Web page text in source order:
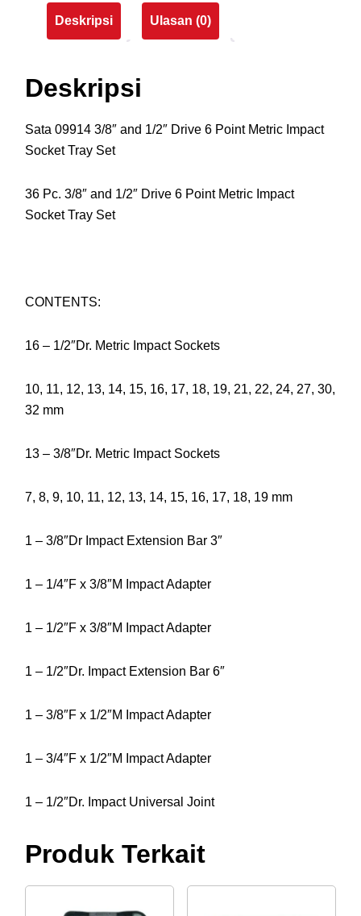
Deskripsi Ulasan (0)
Deskripsi
Sata 09914 3/8″ and 1/2″ Drive 6 Point Metric Impact
Socket Tray Set
36 Pc. 3/8″ and 1/2″ Drive 6 Point Metric Impact
Socket Tray Set
CONTENTS:
16 – 1/2″Dr. Metric Impact Sockets
10, 11, 12, 13, 14, 15, 16, 17, 18, 19, 21, 22, 24, 27, 30,
32 mm
13 – 3/8″Dr. Metric Impact Sockets
7, 8, 9, 10, 11, 12, 13, 14, 15, 16, 17, 18, 19 mm
1 – 3/8″Dr Impact Extension Bar 3″
1 – 1/4″F x 3/8″M Impact Adapter
1 – 1/2″F x 3/8″M Impact Adapter
1 – 1/2″Dr. Impact Extension Bar 6″
1 – 3/8″F x 1/2″M Impact Adapter
1 – 3/4″F x 1/2″M Impact Adapter
1 – 1/2″Dr. Impact Universal Joint
Produk Terkait